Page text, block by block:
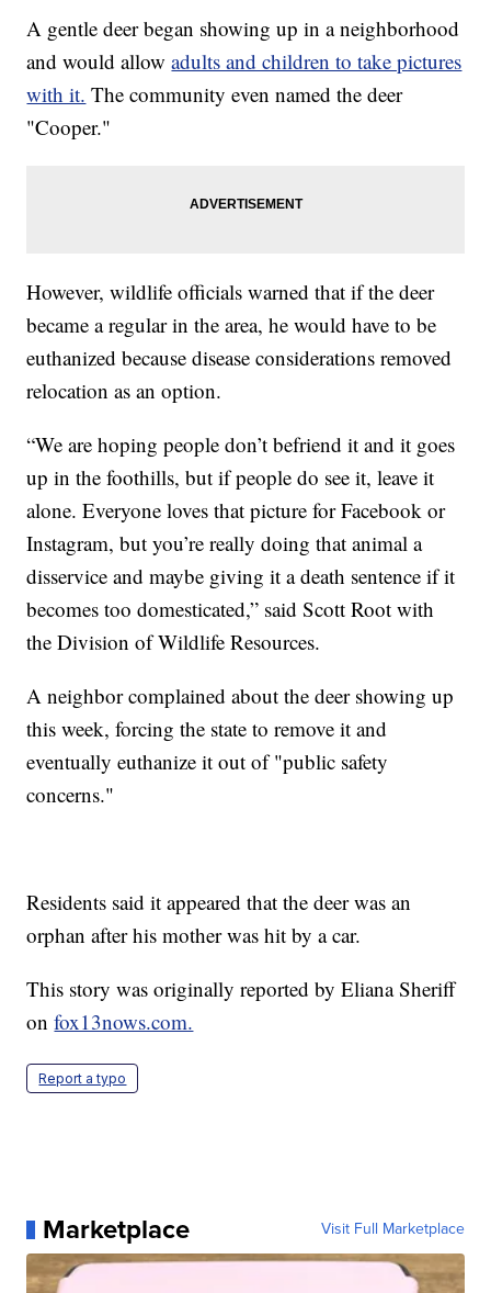
A gentle deer began showing up in a neighborhood
and would allowadults and children to take pictures
with it. The community even named the deer
"Cooper."
However, wildlife officials warned that if the deer
became a regular in the area, he would have to be
euthanized because disease considerations removed
relocation as an option.
“We are hoping people don’t befriend it and it goes
up in the foothills, but if people do see it, leave it
alone. Everyone loves that picture for Facebook or
Instagram, but you’re really doing that animal a
disservice and maybe giving it a death sentence if it
becomes too domesticated,” said Scott Root with
the Division of Wildlife Resources.
A neighbor complained about the deer showing up
this week, forcing the state to remove it and
eventually euthanize it out of "public safety
concerns."
Residents said it appeared that the deer was an
orphan after his mother was hit by a car.
This story was originally reported by Eliana Sheriff
onfox13nows.com.
Report a typo
Marketplace Visit Full Marketplace